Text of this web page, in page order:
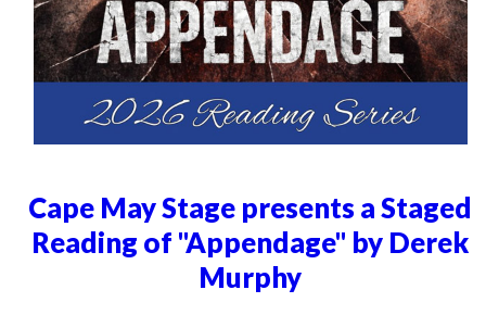
Cape May Stage presents a Staged
Reading of "Appendage" by Derek
Murphy